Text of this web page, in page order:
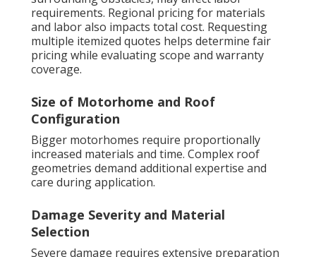
requirements. Regional pricing for materials
and labor also impacts total cost. Requesting
multiple itemized quotes helps determine fair
pricing while evaluating scope and warranty
coverage.
Size of Motorhome and Roof
Configuration
Bigger motorhomes require proportionally
increased materials and time. Complex roof
geometries demand additional expertise and
care during application.
Damage Severity and Material
Selection
Severe damage requires extensive preparation